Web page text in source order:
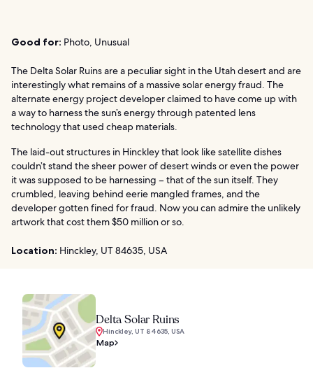
Good for: Photo, Unusual
The Delta Solar Ruins are a peculiar sight in the Utah desert and are
interestingly what remains of a massive solar energy fraud. The
alternate energy project developer claimed to have come up with
a way to harness the sun’s energy through patented lens
technology that used cheap materials.
The laid-out structures in Hinckley that look like satellite dishes
couldn’t stand the sheer power of desert winds or even the power
it was supposed to be harnessing – that of the sun itself. They
crumbled, leaving behind eerie mangled frames, and the
developer gotten fined for fraud. Now you can admire the unlikely
artwork that cost them $50 million or so.
Location: Hinckley, UT 84635, USA
Delta Solar Ruins
Hinckley, UT 84635, USA
Map